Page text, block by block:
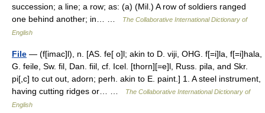
succession; a line; a row; as: (a) (Mil.) A row of soldiers ranged
one behind another; in… …
The Collaborative International Dictionary of
English
File — (f[imac]l), n. [AS. fe[ o]l; akin to D. viji, OHG. f[=i]la, f[=i]hala,
G. feile, Sw. fil, Dan. fiil, cf. Icel. [thorn][=e]l, Russ. pila, and Skr.
pi[,c] to cut out, adorn; perh. akin to E. paint.] 1. A steel instrument,
having cutting ridges or… …
The Collaborative International Dictionary of
English